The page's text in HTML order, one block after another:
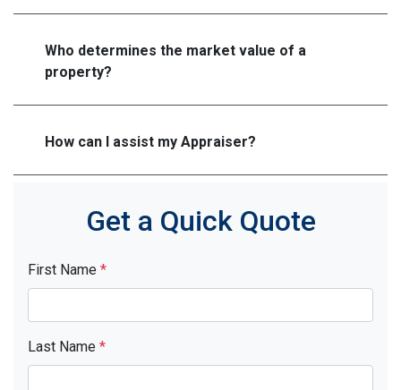
Who determines the market value of a
property?
How can I assist my Appraiser?
Get a Quick Quote
First Name *
Last Name *